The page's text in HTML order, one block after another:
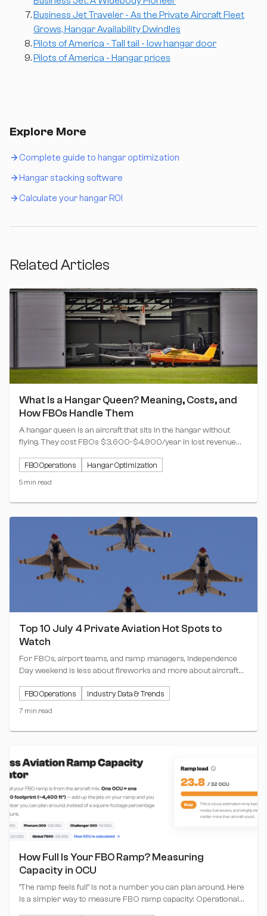
Business Jet Traveler - As the Private Aircraft Fleet
Grows, Hangar Availability Dwindles
Pilots of America - Tall tail - low hangar door
Pilots of America - Hangar prices
Explore More
Complete guide to hangar optimization
Hangar stacking software
Calculate your hangar ROI
Related Articles
What Is a Hangar Queen? Meaning, Costs, and
How FBOs Handle Them
A hangar queen is an aircraft that sits in the hangar without
flying. They cost FBOs $3,600-$4,900/year in lost revenue
FBO Operations Hangar Optimization
5 min read
Top 10 July 4 Private Aviation Hot Spots to
Watch
For FBOs, airport teams, and ramp managers, Independence
Day weekend is less about fireworks and more about aircraft
ramp moving.
FBO Operations Industry Data & Trends
7 min read
How Full Is Your FBO Ramp? Measuring
Capacity in OCU
"The ramp feels full" is not a number you can plan around. Here
is a simpler way to measure FBO ramp capacity: Operational